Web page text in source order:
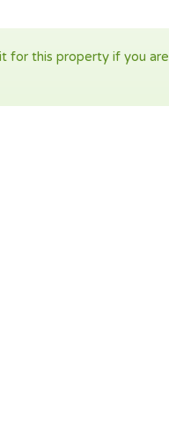
for this property if you are